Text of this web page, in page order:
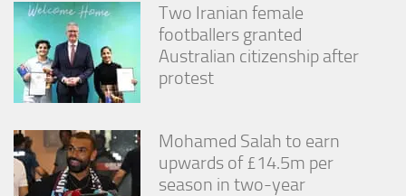
Two Iranian female
footballers granted
Australian citizenship after
protest
Mohamed Salah to earn
upwards of £14.5m per
season in two-year